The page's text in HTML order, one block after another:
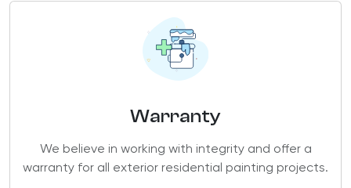
Warranty
We believe in working with integrity and offer a
warranty for all exterior residential painting projects.